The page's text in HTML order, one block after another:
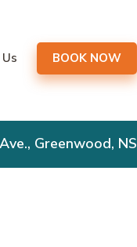
BOOK NOW
Greenwood, NS